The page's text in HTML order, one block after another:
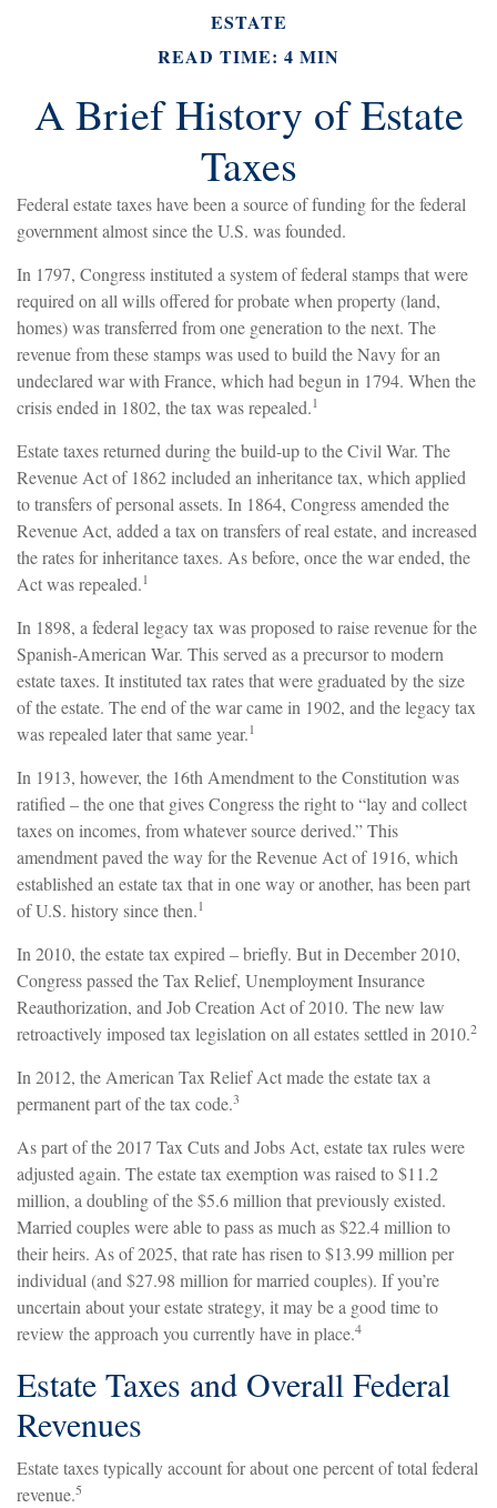
ESTATE
READ TIME: 4 MIN
A Brief History of Estate
Taxes
Federal estate taxes have been a source of funding for the federal
government almost since the U.S. was founded.
In 1797, Congress instituted a system of federal stamps that were
required on all wills offered for probate when property (land,
homes) was transferred from one generation to the next. The
revenue from these stamps was used to build the Navy for an
undeclared war with France, which had begun in 1794. When the
crisis ended in 1802, the tax was repealed.1
Estate taxes returned during the build-up to the Civil War. The
Revenue Act of 1862 included an inheritance tax, which applied
to transfers of personal assets. In 1864, Congress amended the
Revenue Act, added a tax on transfers of real estate, and increased
the rates for inheritance taxes. As before, once the war ended, the
Act was repealed.1
In 1898, a federal legacy tax was proposed to raise revenue for the
Spanish-American War. This served as a precursor to modern
estate taxes. It instituted tax rates that were graduated by the size
of the estate. The end of the war came in 1902, and the legacy tax
was repealed later that same year.1
In 1913, however, the 16th Amendment to the Constitution was
ratified – the one that gives Congress the right to “lay and collect
taxes on incomes, from whatever source derived.” This
amendment paved the way for the Revenue Act of 1916, which
established an estate tax that in one way or another, has been part
of U.S. history since then.1
In 2010, the estate tax expired – briefly. But in December 2010,
Congress passed the Tax Relief, Unemployment Insurance
Reauthorization, and Job Creation Act of 2010. The new law
retroactively imposed tax legislation on all estates settled in 2010.2
In 2012, the American Tax Relief Act made the estate tax a
permanent part of the tax code.3
As part of the 2017 Tax Cuts and Jobs Act, estate tax rules were
adjusted again. The estate tax exemption was raised to $11.2
million, a doubling of the $5.6 million that previously existed.
Married couples were able to pass as much as $22.4 million to
their heirs. As of 2025, that rate has risen to $13.99 million per
individual (and $27.98 million for married couples). If you’re
uncertain about your estate strategy, it may be a good time to
review the approach you currently have in place.4
Estate Taxes and Overall Federal
Revenues
Estate taxes typically account for about one percent of total federal
revenue.5